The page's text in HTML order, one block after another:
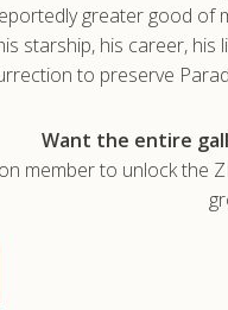
greater good of
starship, his career,
to preserve
Want the entire
member to unlock the